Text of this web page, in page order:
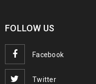
FOLLOW US
Facebook
Twitter